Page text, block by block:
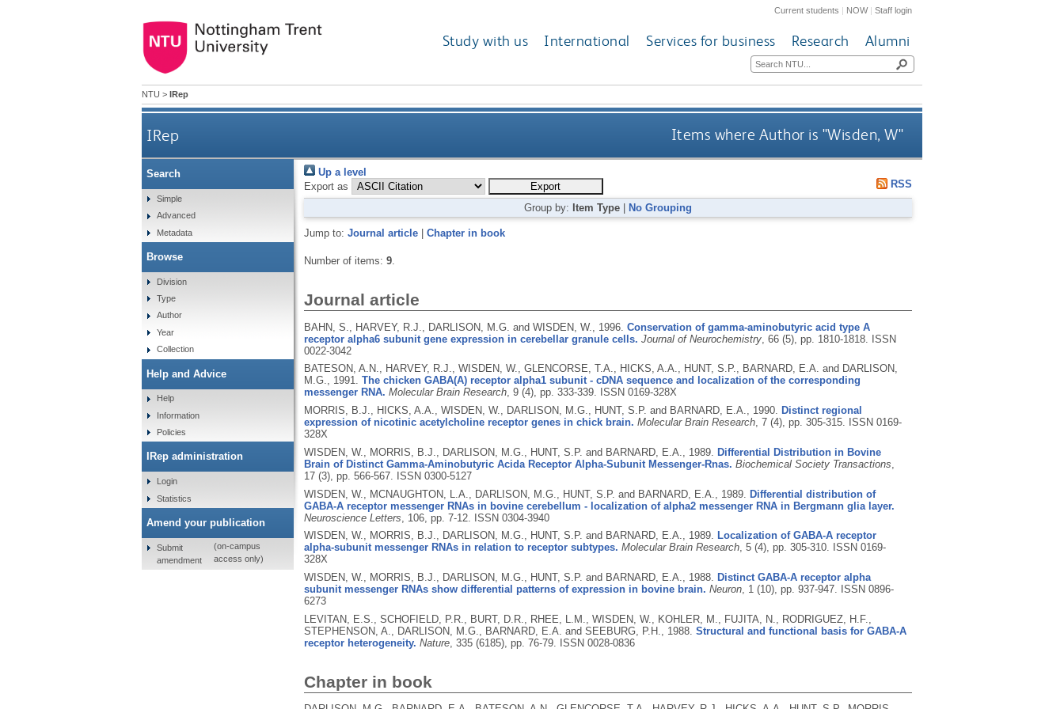
Current students | NOW|Staff login
Study with us International Services for business Research Alumni
NTU > IRep
IRep Items where Author is "Wisden, W"
Up a level
Export as
RSS
Group by: Item Type No Grouping
Jump to: Journal article| Chapter in book
Number of items: 9.
Journal article
BAHN, S., HARVEY, R.J., DARLISON, M.G. and WISDEN, W., 1996. Conservation of gamma-aminobutyric acid type A
receptor alpha6 subunit gene expression in cerebellar granule cells. Journal of Neurochemistry, 66 (5), pp. 1810-1818.
ISSN
0022-3042
BATESON, A.N., HARVEY, R.J., WISDEN, W., GLENCORSE, T.A., HICKS, A.A., HUNT, S.P., BARNARD, E.A. and DARLISON,
M.G., 1991. The chicken GABA(A) receptor alpha1 subunit - cDNA sequence and localization of the corresponding
messenger RNA. Molecular Brain Research, 9 (4), pp. 333-339. ISSN 0169-328X
MORRIS, B.J., HICKS, A.A., WISDEN, W., DARLISON, M.G., HUNT, S.P. and BARNARD, E.A., 1990. Distinct regional
expression of nicotinic acetylcholine receptor genes in chick brain. Molecular Brain Research, 7 (4), pp. 305-315. ISSN 0169-
328X
WISDEN, W., MORRIS, B.J., DARLISON, M.G., HUNT, S.P. and BARNARD, E.A., 1989.
Differential Distribution in Bovine
Brain of Distinct Gamma-Aminobutyric Acida Receptor Alpha-Subunit Messenger-Rnas. Biochemical Society Transactions
17 (3), pp. 566-567.
ISSN 0300-5127
WISDEN, W., MCNAUGHTON, L.A., DARLISON, M.G., HUNT, S.P. and BARNARD, E.A., 1989. Differential distribution of
GABA-A receptor messenger RNAs in bovine cerebellum - localization of alpha2 messenger RNA in Bergmann glia layer.
Neuroscience Letters , 106, pp. 7-12. ISSN 0304-3940
WISDEN, W., MORRIS, B.J., DARLISON, M.G., HUNT, S.P. and BARNARD, E.A., 1989. Localization of GABA-A receptor
alpha-subunit messenger RNAs in relation to receptor subtypes. Molecular Brain Research, 5 (4), pp. 305-310. ISSN 0169-
328X
WISDEN, W., MORRIS, B.J., DARLISON, M.G., HUNT, S.P. and BARNARD, E.A., 1988.
Distinct GABA-A receptor alpha
subunit messenger RNAs show differential patterns of expression in bovine brain. Neuron, 1 (10), pp. 937-947.
ISSN 0896-
6273
LEVITAN, E.S., SCHOFIELD, P.R., BURT, D.R., RHEE, L.M., WISDEN, W., KOHLER, M., FUJITA, N., RODRIGUEZ, H.F.,
STEPHENSON, A., DARLISON, M.G., BARNARD, E.A. and SEEBURG, P.H., 1988. Structural and functional basis for GABA-A
receptor heterogeneity. Nature, 335 (6185), pp. 76-79. ISSN 0028-0836
Chapter in book
Search
Simple
Advanced
Metadata
Browse
Division
Type
Author
Year
Collection
Help and Advice
Help
Information
Policies
IRep administration
Login
Statistics
Amend your publication
Submit
amendment
(on-campus
access only)